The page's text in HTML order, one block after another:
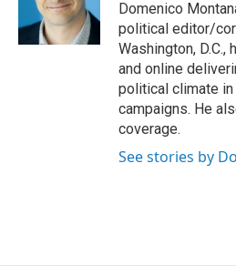
k
I
n
Domenico
political editor/
Washington, D.C.,
and online
political climate in
campaigns. He
coverage.
See stories by